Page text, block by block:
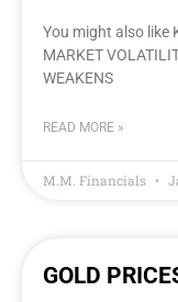
You might also like
MARKET
WEAKENS
READ MORE »
M.M. Financials
GOLD